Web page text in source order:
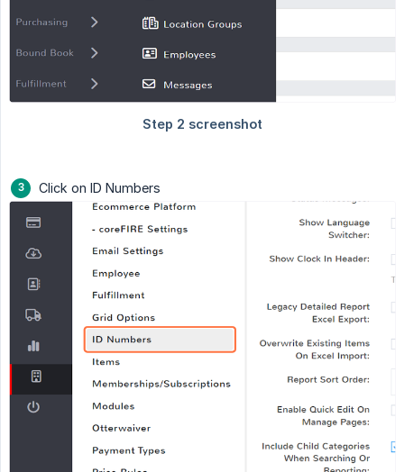
Click on ID Numbers